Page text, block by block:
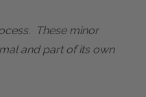
These minor
and part of its own